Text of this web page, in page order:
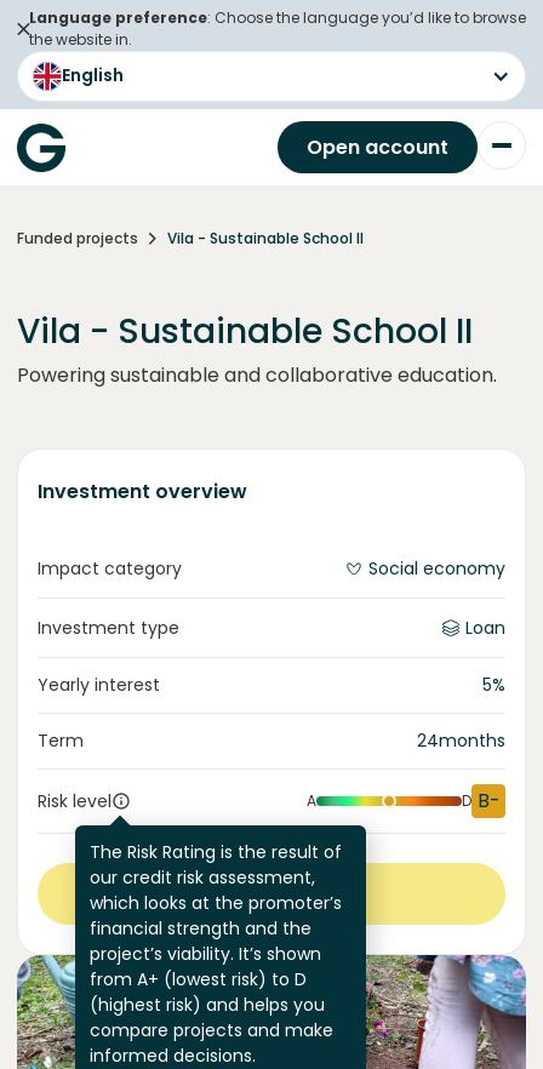
Language preference: Choose the language you’d like to browse
the website in.
English
Open account
Funded projects Vila - Sustainable School II
Vila - Sustainable School II
Powering sustainable and collaborative education.
Investment overview
Impact category Social economy
Investment type Loan
Yearly interest 5%
Term 24months
Risk level
The Risk Rating is the result of
our credit risk assessment,
which looks at the promoter’s
financial strength and the
project’s viability. It’s shown
from A+ (lowest risk) to D
(highest risk) and helps you
compare projects and make
informed decisions.
A D B-
View more